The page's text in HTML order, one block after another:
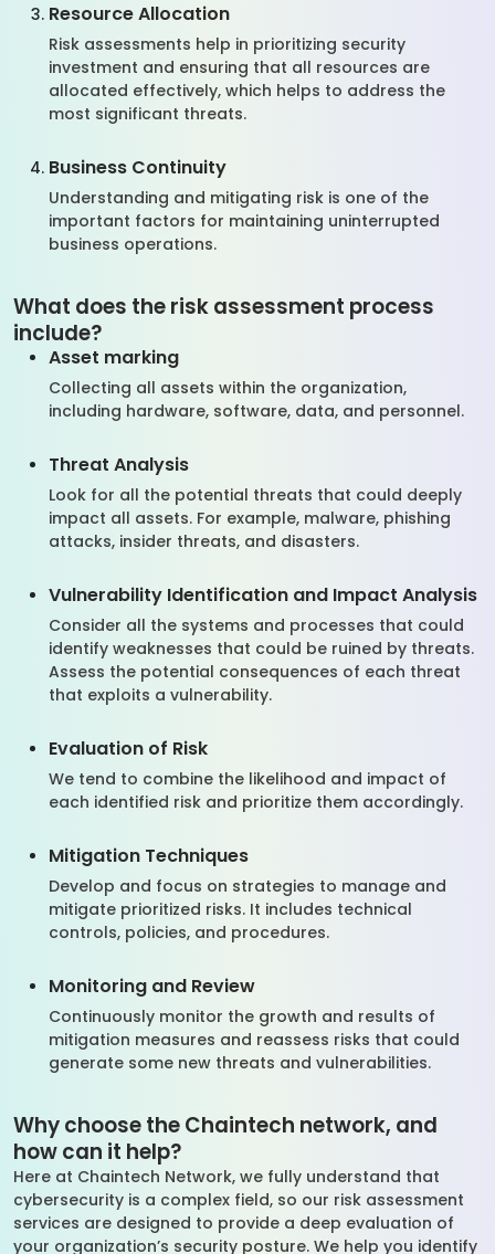
Resource Allocation
Risk assessments help in prioritizing security
investment and ensuring that all resources are
allocated effectively, which helps to address the
most significant threats.
Business Continuity
Understanding and mitigating risk is one of the
important factors for maintaining uninterrupted
business operations.
What does the risk assessment process
include?
Asset marking
Collecting all assets within the organization,
including hardware, software, data, and personnel.
Threat Analysis
Look for all the potential threats that could deeply
impact all assets. For example, malware, phishing
attacks, insider threats, and disasters.
Vulnerability Identification and Impact Analysis
Consider all the systems and processes that could
identify weaknesses that could be ruined by threats.
Assess the potential consequences of each threat
that exploits a vulnerability.
Evaluation of Risk
We tend to combine the likelihood and impact of
each identified risk and prioritize them accordingly.
Mitigation Techniques
Develop and focus on strategies to manage and
mitigate prioritized risks. It includes technical
controls, policies, and procedures.
Monitoring and Review
Continuously monitor the growth and results of
mitigation measures and reassess risks that could
generate some new threats and vulnerabilities.
Why choose the Chaintech network, and
how can it help?
Here at Chaintech Network, we fully understand that
cybersecurity is a complex field, so our risk assessment
services are designed to provide a deep evaluation of
your organization’s security posture. We help you identify